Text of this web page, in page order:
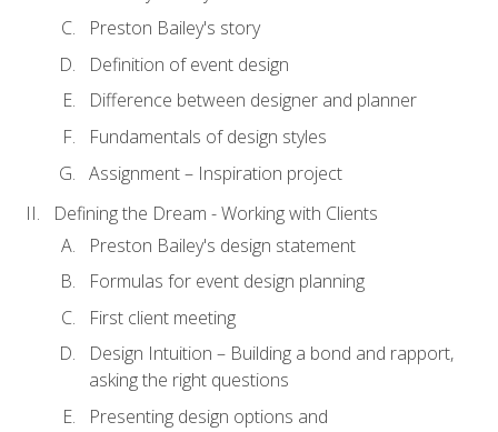
Preston Bailey's story
Definition of event design
Difference between designer and planner
Fundamentals of design styles
Assignment – Inspiration project
Defining the Dream - Working with Clients
Preston Bailey's design statement
Formulas for event design planning
First client meeting
Design Intuition – Building a bond and rapport,
asking the right questions
Presenting design options and